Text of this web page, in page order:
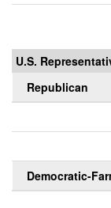
U.S.
Republican
Democratic-